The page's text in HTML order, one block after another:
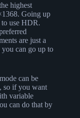
highest
Going up
to use HDR.
are just a
can go up to
can be
so if you want
variable
can do that by